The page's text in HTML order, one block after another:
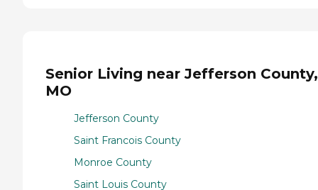
Senior Living near Jefferson County,
MO
Jefferson County
Saint Francois County
Monroe County
Saint Louis County